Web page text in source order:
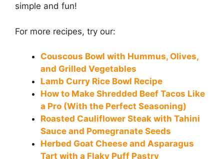
simple and fun!
For more recipes, try our:
Couscous Bowl with Hummus, Olives,
and Grilled Vegetables
Lamb Curry Rice Bowl Recipe
How to Make Shredded Beef Tacos Like
a Pro (With the Perfect Seasoning)
Roasted Cauliflower Steak with Tahini
Sauce and Pomegranate Seeds
Herbed Goat Cheese and Asparagus
Tart with a Flaky Puff Pastry